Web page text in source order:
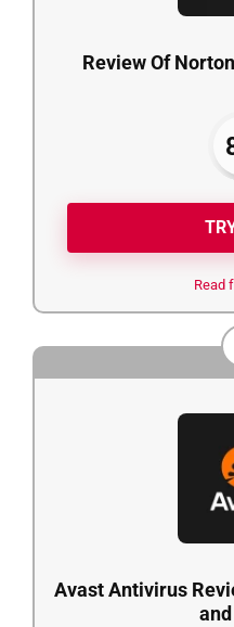
Review Of
Read
Avast Antivirus